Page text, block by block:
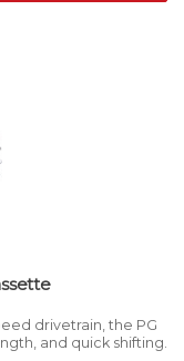
drivetrain, the PG
and quick shifting.